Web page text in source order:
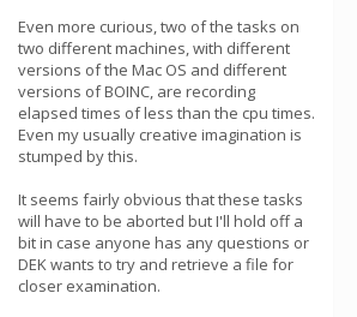
Even more curious, two of the tasks on
two different machines, with different
versions of the Mac OS and different
versions of BOINC, are recording
elapsed times of less than the cpu times.
Even my usually creative imagination is
stumped by this.
It seems fairly obvious that these tasks
will have to be aborted but I'll hold off a
bit in case anyone has any questions or
DEK wants to try and retrieve a file for
closer examination.